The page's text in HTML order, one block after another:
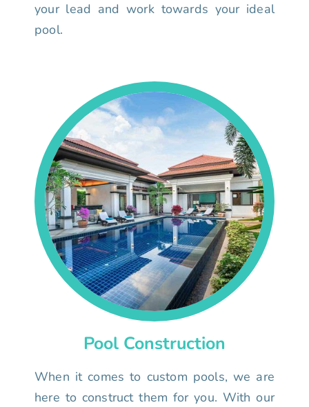
your lead and work towards your ideal
pool.
Pool Construction
When it comes to custom pools, we are
here to construct them for you. With our